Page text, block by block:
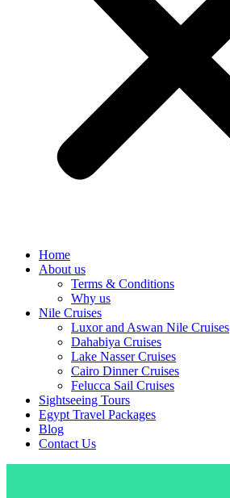
Home
About us
Terms & Conditions
Why us
Nile Cruises
Luxor and Aswan Nile Cruises
Dahabiya Cruises
Lake Nasser Cruises
Cairo Dinner Cruises
Felucca Sail Cruises
Sightseeing Tours
Egypt Travel Packages
Blog
Contact Us